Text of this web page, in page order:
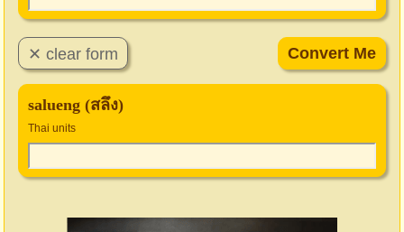
salueng (สลึง)
Thai units